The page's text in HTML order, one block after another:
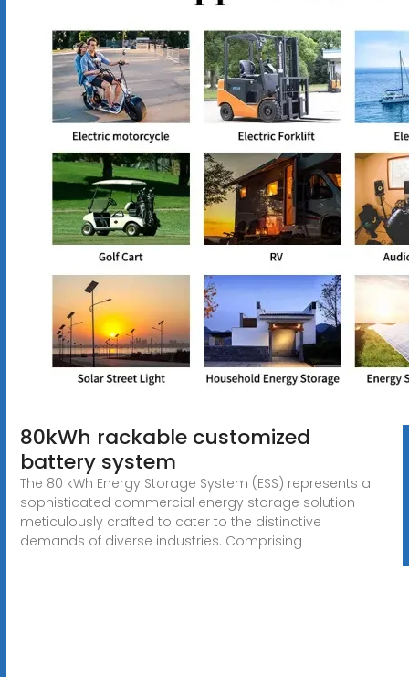
80kWh rackable customized
battery system
The 80 kWh Energy Storage System (ESS) represents a
sophisticated commercial energy storage solution
meticulously crafted to cater to the distinctive
demands of diverse industries. Comprising